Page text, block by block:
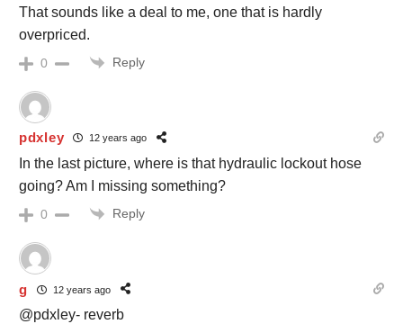
That sounds like a deal to me, one that is hardly
overpriced.
0 Reply
pdxley 12 years ago
In the last picture, where is that hydraulic lockout hose
going? Am I missing something?
0 Reply
g 12 years ago
@pdxley- reverb